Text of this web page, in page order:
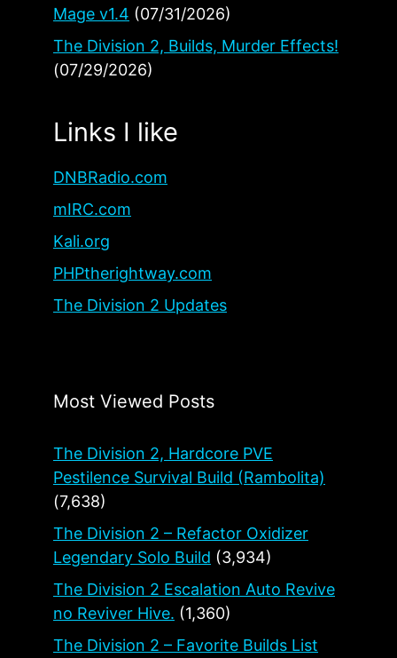
Mage v1.4 (07/31/2026)
The Division 2, Builds, Murder Effects!
(07/29/2026)
Links I like
DNBRadio.com
mIRC.com
Kali.org
PHPtherightway.com
The Division 2 Updates
Most Viewed Posts
The Division 2, Hardcore PVE
Pestilence Survival Build (Rambolita)
(7,638)
The Division 2 – Refactor Oxidizer
Legendary Solo Build (3,934)
The Division 2 Escalation Auto Revive
no Reviver Hive. (1,360)
The Division 2 – Favorite Builds List